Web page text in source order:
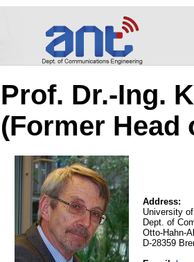
Prof. Dr.-Ing.
(Former Head
Address:
University
Dept. of
Otto-Hahn-
D-28359